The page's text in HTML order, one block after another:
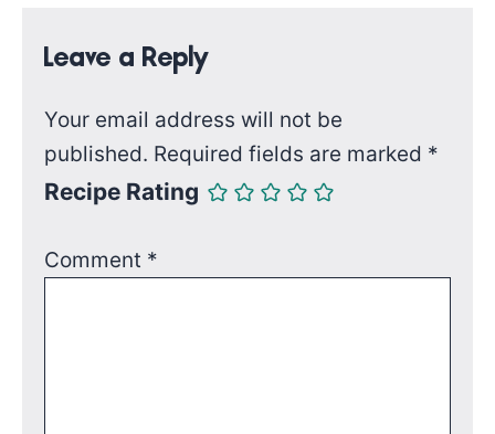
Leave a Reply
Your email address will not be
published. Required fields are marked *
Recipe Rating
Comment *